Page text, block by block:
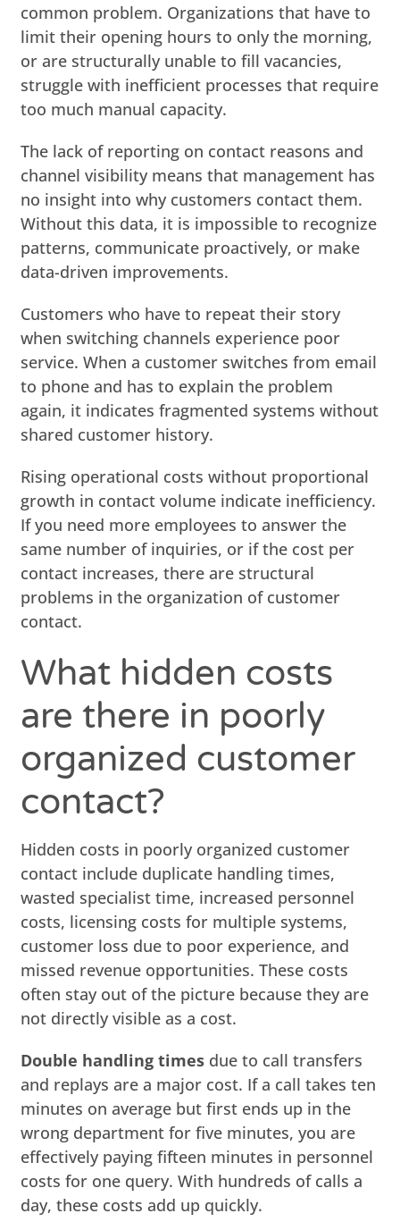
common problem. Organizations that have to
limit their opening hours to only the morning,
or are structurally unable to fill vacancies,
struggle with inefficient processes that require
too much manual capacity.
The lack of reporting on contact reasons and
channel visibility means that management has
no insight into why customers contact them.
Without this data, it is impossible to recognize
patterns, communicate proactively, or make
data-driven improvements.
Customers who have to repeat their story
when switching channels experience poor
service. When a customer switches from email
to phone and has to explain the problem
again, it indicates fragmented systems without
shared customer history.
Rising operational costs without proportional
growth in contact volume indicate inefficiency.
If you need more employees to answer the
same number of inquiries, or if the cost per
contact increases, there are structural
problems in the organization of customer
contact.
What hidden costs
are there in poorly
organized customer
contact?
Hidden costs in poorly organized customer
contact include duplicate handling times,
wasted specialist time, increased personnel
costs, licensing costs for multiple systems,
customer loss due to poor experience, and
missed revenue opportunities. These costs
often stay out of the picture because they are
not directly visible as a cost.
Double handling times due to call transfers
and replays are a major cost. If a call takes ten
minutes on average but first ends up in the
wrong department for five minutes, you are
effectively paying fifteen minutes in personnel
costs for one query. With hundreds of calls a
day, these costs add up quickly.